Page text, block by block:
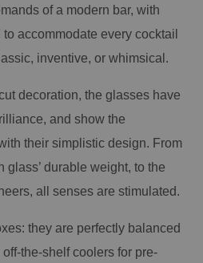
of a modern bar, with
accommodate every cocktail
inventive, or whimsical.
decoration, the glasses have
and show the
their simplistic design. From
glass’ durable weight, to the
all senses are stimulated.
they are perfectly balanced
the-shelf coolers for pre-